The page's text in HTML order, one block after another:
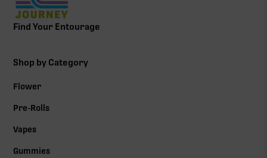
Find Your Entourage
Shop by Category
Flower
Pre-Rolls
Vapes
Gummies